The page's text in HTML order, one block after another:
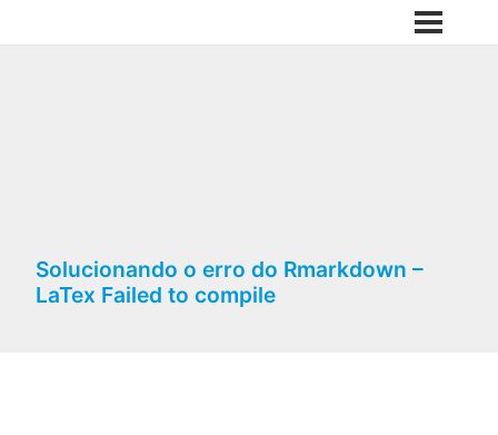
Solucionando o erro do Rmarkdown –
LaTex Failed to compile